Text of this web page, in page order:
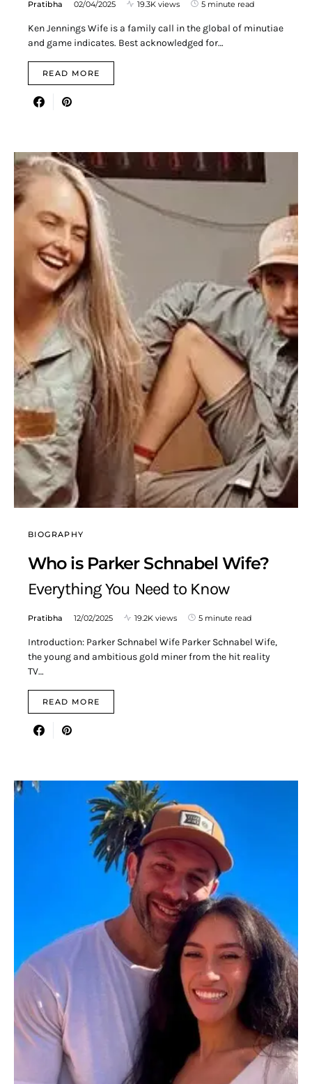
Pratibha 02/04/2025 19.3K views 5 minute read
Ken Jennings Wife is a family call in the global of minutiae
and game indicates. Best acknowledged for…
READ MORE
BIOGRAPHY
Who is Parker Schnabel Wife?
Everything You Need to Know
Pratibha 12/02/2025 19.2K views 5 minute read
Introduction: Parker Schnabel Wife Parker Schnabel Wife,
the young and ambitious gold miner from the hit reality
TV…
READ MORE